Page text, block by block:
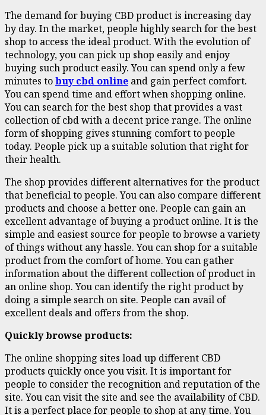
The demand for buying CBD product is increasing day
by day. In the market, people highly search for the best
shop to access the ideal product. With the evolution of
technology, you can pick up shop easily and enjoy
buying such product easily. You can spend only a few
minutes tobuy cbd online and gain perfect comfort.
You can spend time and effort when shopping online.
You can search for the best shop that provides a vast
collection of cbd with a decent price range. The online
form of shopping gives stunning comfort to people
today. People pick up a suitable solution that right for
their health.
The shop provides different alternatives for the product
that beneficial to people. You can also compare different
products and choose a better one. People can gain an
excellent advantage of buying a product online. It is the
simple and easiest source for people to browse a variety
of things without any hassle. You can shop for a suitable
product from the comfort of home. You can gather
information about the different collection of product in
an online shop. You can identify the right product by
doing a simple search on site. People can avail of
excellent deals and offers from the shop.
Quickly browse products:
The online shopping sites load up different CBD
products quickly once you visit. It is important for
people to consider the recognition and reputation of the
site. You can visit the site and see the availability of CBD.
It is a perfect place for people to shop at any time. You